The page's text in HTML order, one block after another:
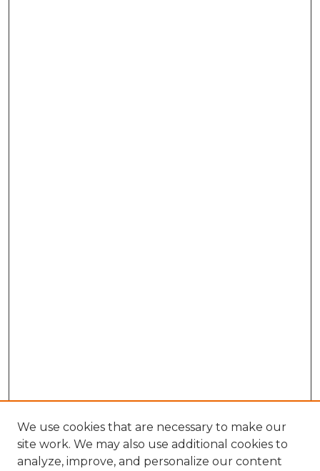
We use cookies that are necessary to make our
site work. We may also use additional cookies to
analyze, improve, and personalize our content